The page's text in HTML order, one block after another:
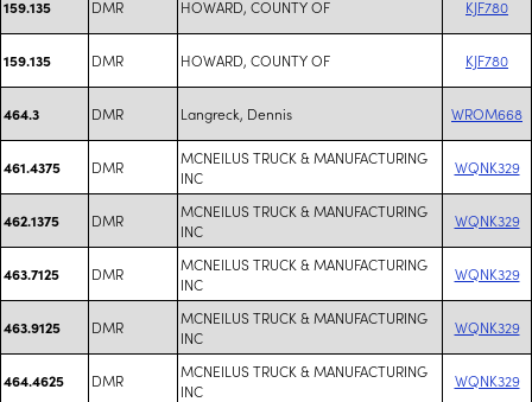
159.135 DMR HOWARD, COUNTY OF KJF780
159.135 DMR HOWARD, COUNTY OF KJF780
464.3 DMR Langreck, Dennis WROM668
461.4375 DMR
MCNEILUS TRUCK & MANUFACTURING
INC
WQNK329
462.1375 DMR
MCNEILUS TRUCK & MANUFACTURING
INC
WQNK329
463.7125 DMR
MCNEILUS TRUCK & MANUFACTURING
INC
WQNK329
463.9125 DMR
MCNEILUS TRUCK & MANUFACTURING
INC
WQNK329
464.4625 DMR
MCNEILUS TRUCK & MANUFACTURING
INC
WQNK329